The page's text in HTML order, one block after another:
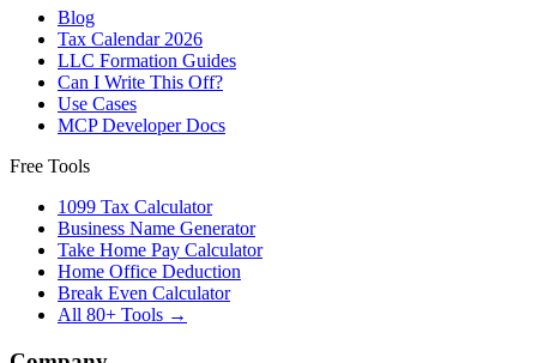
Blog
Tax Calendar 2026
LLC Formation Guides
Can I Write This Off?
Use Cases
MCP Developer Docs
Free Tools
1099 Tax Calculator
Business Name Generator
Take Home Pay Calculator
Home Office Deduction
Break Even Calculator
All 80+ Tools →